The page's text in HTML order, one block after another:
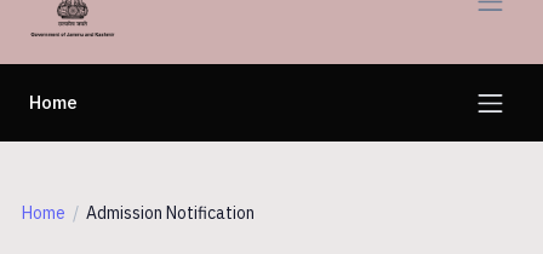
Home
Home Admission Notification